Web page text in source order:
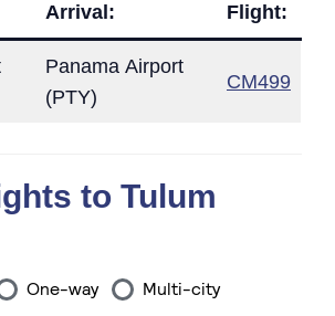
Arrival: Flight:
Panama Airport
(PTY)
CM499
to Tulum